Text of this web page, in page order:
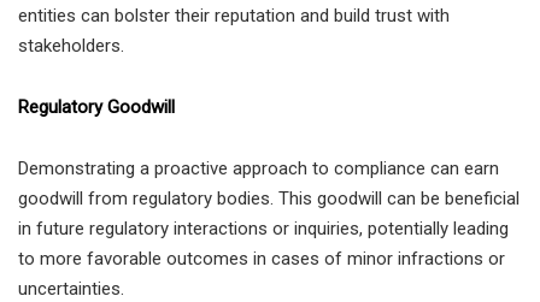
entities can bolster their reputation and build trust with
stakeholders.
Regulatory Goodwill
Demonstrating a proactive approach to compliance can earn
goodwill from regulatory bodies. This goodwill can be beneficial
in future regulatory interactions or inquiries, potentially leading
to more favorable outcomes in cases of minor infractions or
uncertainties.